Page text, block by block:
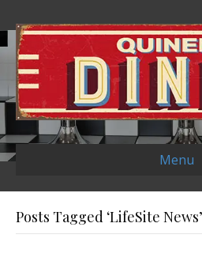
Menu
Posts Tagged ‘LifeSite News’